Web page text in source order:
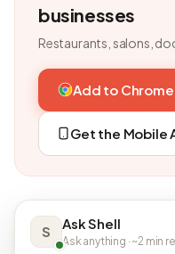
businesses
Restaurants, salons,
Add to
Get the Mobile
S Ask Shell
Ask anything · ~2 min